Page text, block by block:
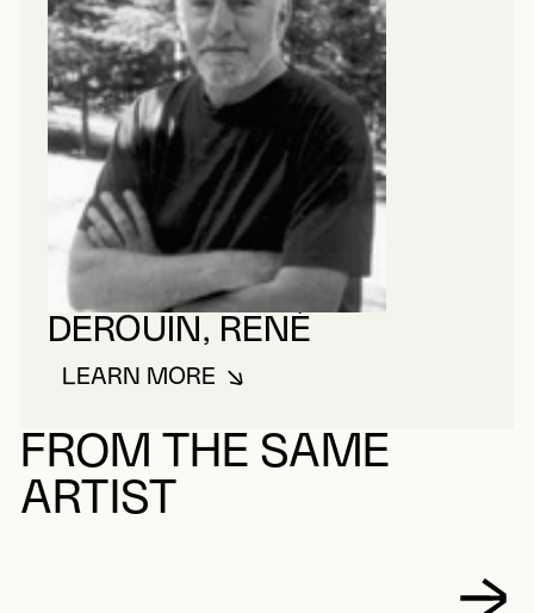
DEROUIN, RENÉ
LEARN MOREABOUT DEROUIN, RENÉ
FROM THE SAME
ARTIST